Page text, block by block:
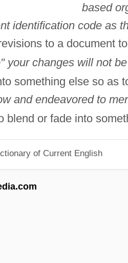
based
identification code as
to a document
your changes will not
something else so as
and endeavored to
blend or fade into
of Current English